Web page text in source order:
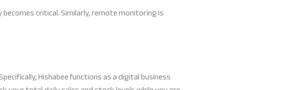
critical. Similarly, remote monitoring is
Hishabee functions as a digital business